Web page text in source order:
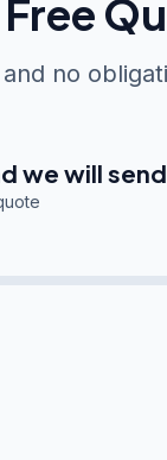
no
we will